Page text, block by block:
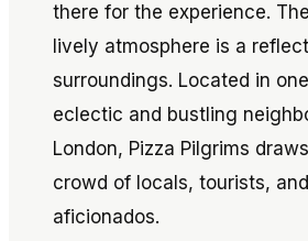
there for the experience.
lively atmosphere is a
surroundings. Located in
eclectic and bustling
London, Pizza Pilgrims
crowd of locals, tourists,
aficionados.